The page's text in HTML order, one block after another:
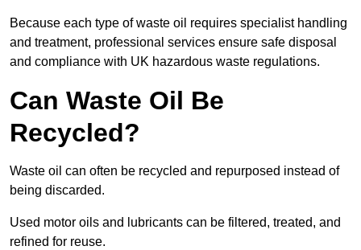
Because each type of waste oil requires specialist handling
and treatment, professional services ensure safe disposal
and compliance with UK hazardous waste regulations.
Can Waste Oil Be
Recycled?
Waste oil can often be recycled and repurposed instead of
being discarded.
Used motor oils and lubricants can be filtered, treated, and
refined for reuse.